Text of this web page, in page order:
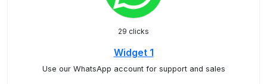
29 clicks
Widget 1
Use our WhatsApp account for support and sales